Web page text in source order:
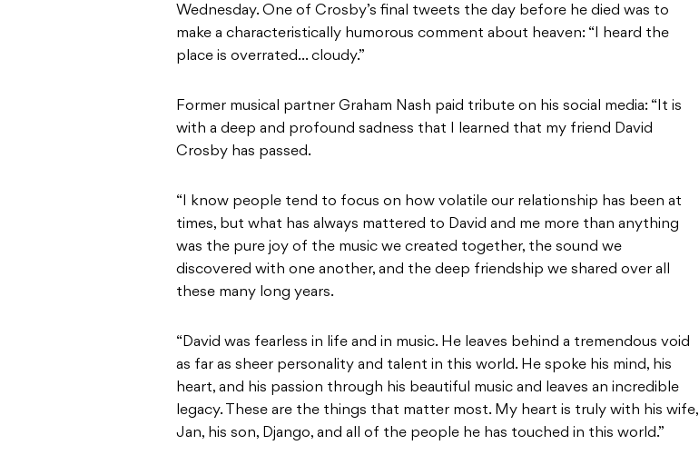
Wednesday. One of Crosby’s final tweets the day before he died was to
make a characteristically humorous comment about heaven: “I heard the
place is overrated… cloudy.”
Former musical partner Graham Nash paid tribute on his social media: “It is
with a deep and profound sadness that I learned that my friend David
Crosby has passed.
“I know people tend to focus on how volatile our relationship has been at
times, but what has always mattered to David and me more than anything
was the pure joy of the music we created together, the sound we
discovered with one another, and the deep friendship we shared over all
these many long years.
“David was fearless in life and in music. He leaves behind a tremendous void
as far as sheer personality and talent in this world. He spoke his mind, his
heart, and his passion through his beautiful music and leaves an incredible
legacy. These are the things that matter most. My heart is truly with his wife,
Jan, his son, Django, and all of the people he has touched in this world.”